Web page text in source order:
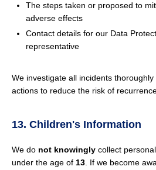
The steps taken or proposed to
adverse effects
Contact details for our Data
representative
We investigate all incidents
actions to reduce the risk of
13. Children's Information
We do not knowingly collect
under the age of 13 . If we become